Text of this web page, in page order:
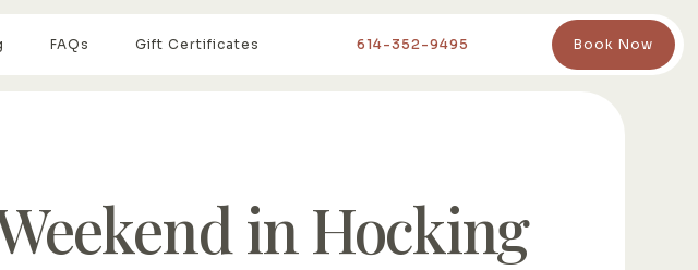
FAQs Gift Certificates 614-352-9495 Book Now
in Hocking